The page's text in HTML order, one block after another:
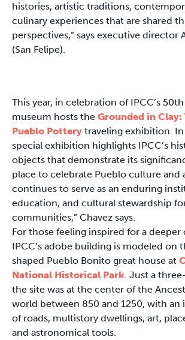
histories, artistic traditions,
culinary experiences that are shared
perspectives,” says executive director
(San Felipe).
This year, in celebration of IPCC’s
museum hosts the Grounded in
Pueblo Pottery traveling exhibition.
special exhibition highlights IPCC’s
objects that demonstrate its
place to celebrate Pueblo culture and
continues to serve as an enduring
education, and cultural stewardship
communities,” Chavez says.
For those feeling inspired for a
IPCC’s adobe building is modeled on
shaped Pueblo Bonito great house at
National Historical Park. Just a
the site was at the center of the
world between 850 and 1250, with an
of roads, multistory dwellings, art,
and astronomical tools.